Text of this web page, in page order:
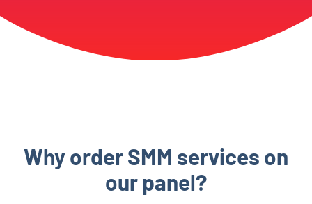
Why order SMM services on
our panel?